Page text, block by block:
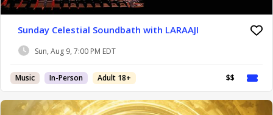
Sunday Celestial Soundbath with LARAAJI
Sun, Aug 9, 7:00 PM EDT
Music In-Person Adult 18+ $$